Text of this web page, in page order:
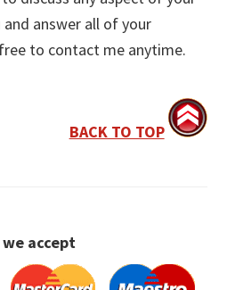
answer all of your
to contact me anytime.
BACK TO TOP
accept